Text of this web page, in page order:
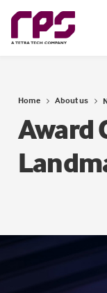
Home About us
Award